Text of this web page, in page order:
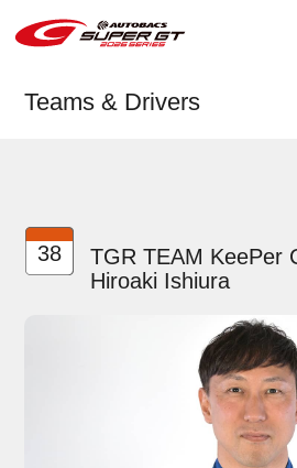
Teams & Drivers
38
TGR TEAM KeePer
Hiroaki Ishiura